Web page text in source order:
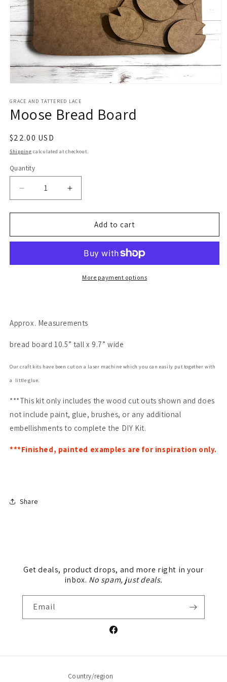
1
in
modal
GRACE AND TATTERED LACE
Moose Bread Board
Regular
price
$22.00 USD
Shipping calculated at checkout.
Quantity
Decrease
quantity
for
Bread
Increase
quantity
for
Moose
Bread
Add to cart
More payment options
Approx. Measurements
bread board 10.5” tall x 9.7” wide
Our craft kits have been cut on a laser machine which you can easily put together with
a little glue.
***This kit only includes the wood cut outs shown and does
not include paint, glue, brushes, or any additional
embellishments to complete the DIY Kit.
***Finished, painted examples are for inspiration only.
Share
Get deals, product drops, and more right in your
inbox. No spam, just deals.
Email
Facebook
Country/region